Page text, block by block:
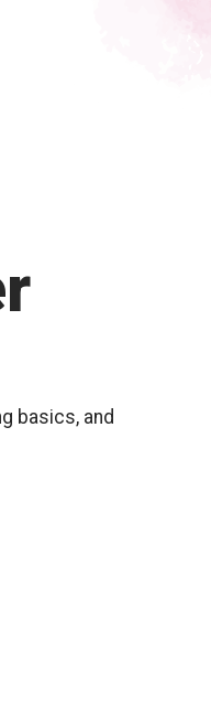
basics, and